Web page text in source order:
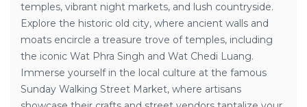
temples, vibrant night markets, and lush countryside.
Explore the historic old city, where ancient walls and
moats encircle a treasure trove of temples, including
the iconic Wat Phra Singh and Wat Chedi Luang.
Immerse yourself in the local culture at the famous
Sunday Walking Street Market, where artisans